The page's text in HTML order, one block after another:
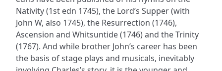
Nativity (1st edn 1745), the Lord’s Supper (with
John W, also 1745), the Resurrection (1746),
Ascension and Whitsuntide (1746) and the Trinity
(1767). And while brother John’s career has been
the basis of stage plays and musicals, inevitably